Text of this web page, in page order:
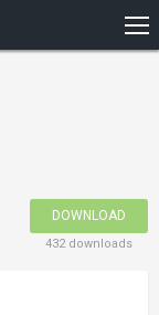
DOWNLOAD
432 downloads